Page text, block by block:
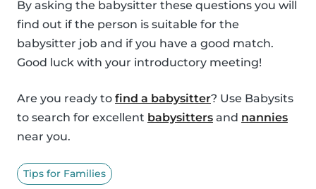
By asking the babysitter these questions you will
find out if the person is suitable for the
babysitter job and if you have a good match.
Good luck with your introductory meeting!
Are you ready to find a babysitter? Use Babysits
to search for excellent babysitters and nannies
near you.
Tips for Families